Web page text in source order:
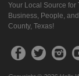
Your Local Source for
Business, People,
County, Texas!